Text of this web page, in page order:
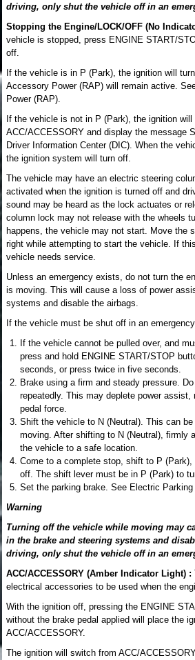
driving, only shut the vehicle off in an
Stopping the Engine/LOCK/OFF (No
vehicle is stopped, press ENGINE START/
off.
If the vehicle is in P (Park), the ignition will
Accessory Power (RAP) will remain active.
Power (RAP).
If the vehicle is not in P (Park), the ignition will
ACC/ACCESSORY and display the message
Driver Information Center (DIC). When the
the ignition system will turn off.
The vehicle may have an electric steering
activated when the ignition is turned off and
sound may be heard as the lock actuates or
column lock may not release with the wheels
happens, the vehicle may not start. Move the
right while attempting to start the vehicle. If
vehicle needs service.
Unless an emergency exists, do not turn the
is moving. This will cause a loss of power
systems and disable the airbags.
If the vehicle must be shut off in an
If the vehicle cannot be pulled over, and
press and hold ENGINE START/STOP
seconds, or press twice in five seconds.
Brake using a firm and steady pressure.
repeatedly. This may deplete power assist,
pedal force.
Shift the vehicle to N (Neutral). This can
moving. After shifting to N (Neutral), firmly
the vehicle to a safe location.
Come to a complete stop, shift to P (Park),
off. The shift lever must be in P (Park) to
Set the parking brake. See Electric Parking
Warning
Turning off the vehicle while moving may
in the brake and steering systems and
driving, only shut the vehicle off in an
ACC/ACCESSORY (Amber Indicator Light) :
electrical accessories to be used when the
With the ignition off, pressing the ENGINE
without the brake pedal applied will place the
ACC/ACCESSORY.
The ignition will switch from ACC/